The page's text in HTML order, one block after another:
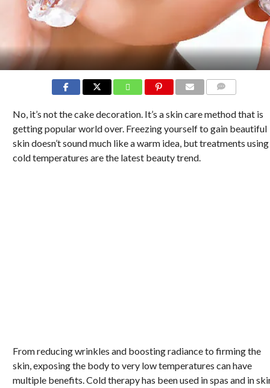
No, it’s not the cake decoration. It’s a skin care method that is
getting popular world over. Freezing yourself to gain beautiful
skin doesn’t sound much like a warm idea, but treatments using
cold temperatures are the latest beauty trend.
From reducing wrinkles and boosting radiance to firming the
skin, exposing the body to very low temperatures can have
multiple benefits. Cold therapy has been used in spas and in